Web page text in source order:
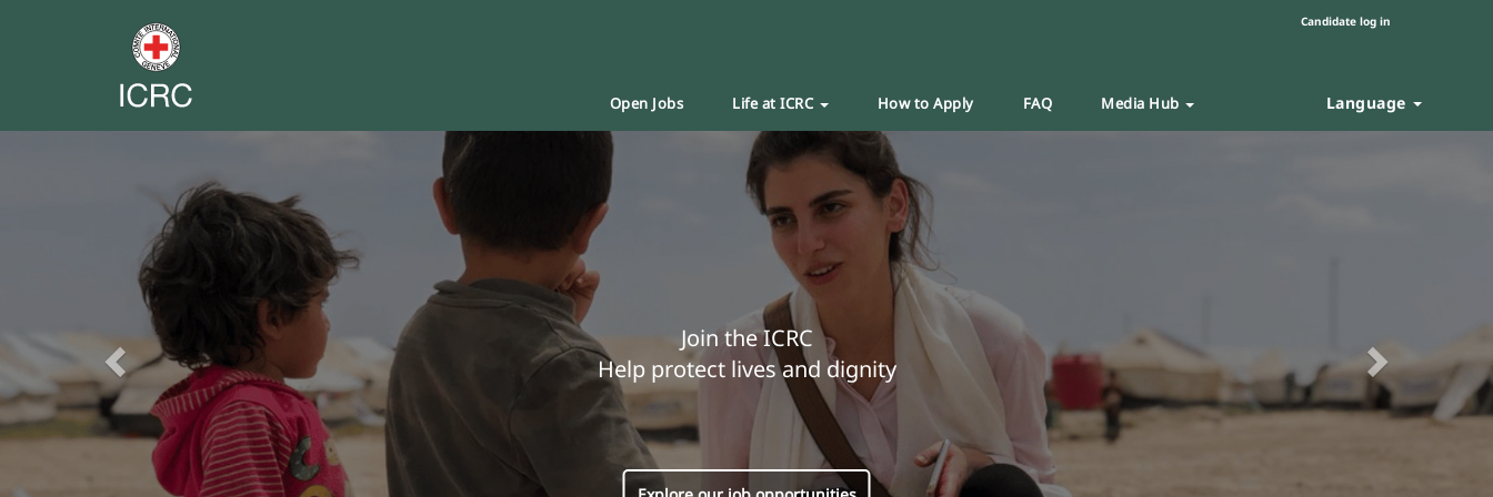
Candidate log in
Open Jobs Life at ICRC How to Apply FAQ Media Hub Language
Join the ICRC
Help protect lives and dignity